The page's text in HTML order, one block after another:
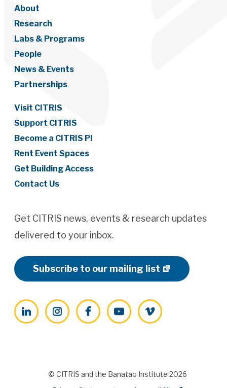
About
Research
Labs & Programs
People
News & Events
Partnerships
Visit CITRIS
Support CITRIS
Become a CITRIS PI
Rent Event Spaces
Get Building Access
Contact Us
Get CITRIS news, events & research updates
delivered to your inbox.
Subscribe to our mailing list
LinkedInInstagramFacebookYouTubeVimeo
© CITRIS and the Banatao Institute 2026